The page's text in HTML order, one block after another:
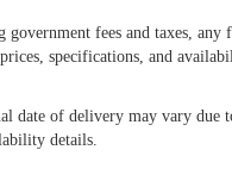
fees and taxes, any
specifications, and
of delivery may vary due
details.